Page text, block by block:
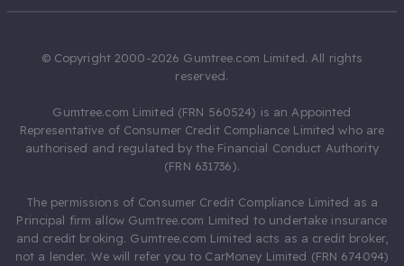
© Copyright 2000-2026 Gumtree.com Limited. All rights
reserved.
Gumtree.com Limited (FRN 560524) is an Appointed
Representative of Consumer Credit Compliance Limited who are
authorised and regulated by the Financial Conduct Authority
(FRN 631736).
The permissions of Consumer Credit Compliance Limited as a
Principal firm allow Gumtree.com Limited to undertake insurance
and credit broking. Gumtree.com Limited acts as a credit broker,
not a lender. We will refer you to CarMoney Limited (FRN 674094)